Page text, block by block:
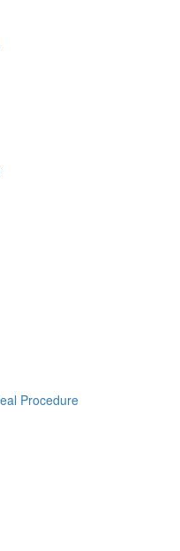
Procedure